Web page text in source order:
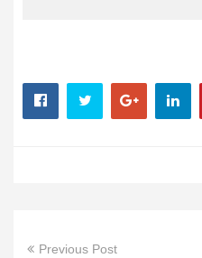
Previous Post